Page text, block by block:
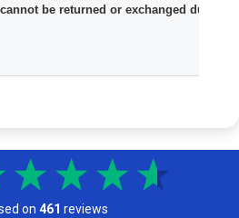
be returned or exchanged due to
on 461 reviews